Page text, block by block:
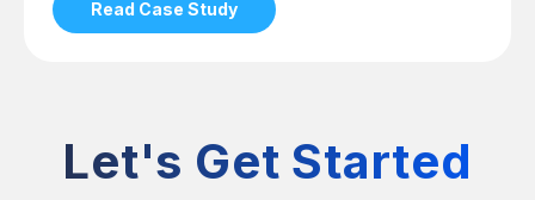
Read Case Study
Let's Get Started